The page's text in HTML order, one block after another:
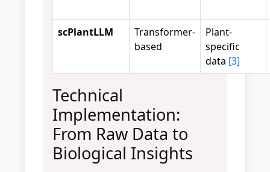
scPlantLLM
Transformer-
based
Plant-
specific
data [3]
Technical
Implementation:
From Raw Data to
Biological Insights